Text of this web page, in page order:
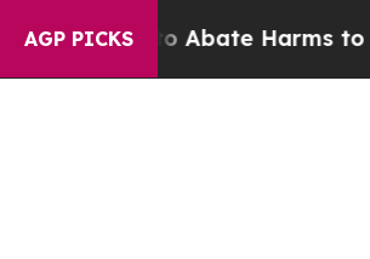
AGP PICKS
Fund to Abate Harms to Youth